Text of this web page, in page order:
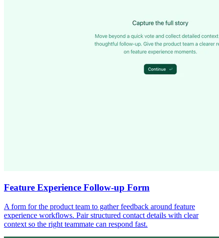
Feature Experience Follow-up Form
A form for the product team to gather feedback around feature
experience workflows. Pair structured contact details with clear
context so the right teammate can respond fast.